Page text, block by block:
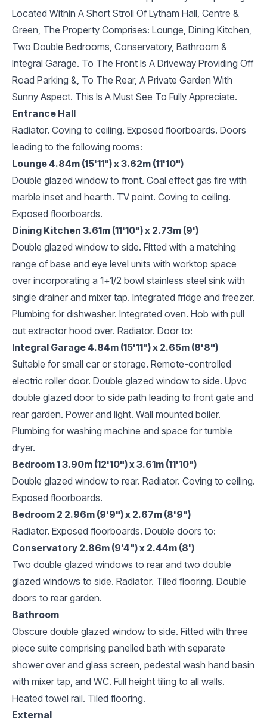
Located Within A Short Stroll Of Lytham Hall, Centre &
Green, The Property Comprises: Lounge, Dining Kitchen,
Two Double Bedrooms, Conservatory, Bathroom &
Integral Garage. To The Front Is A Driveway Providing Off
Road Parking &, To The Rear, A Private Garden With
Sunny Aspect. This Is A Must See To Fully Appreciate.
Entrance Hall
Radiator. Coving to ceiling. Exposed floorboards. Doors
leading to the following rooms:
Lounge 4.84m (15'11") x 3.62m (11'10")
Double glazed window to front. Coal effect gas fire with
marble inset and hearth. TV point. Coving to ceiling.
Exposed floorboards.
Dining Kitchen 3.61m (11'10") x 2.73m (9')
Double glazed window to side. Fitted with a matching
range of base and eye level units with worktop space
over incorporating a 1+1/2 bowl stainless steel sink with
single drainer and mixer tap. Integrated fridge and freezer.
Plumbing for dishwasher. Integrated oven. Hob with pull
out extractor hood over. Radiator. Door to:
Integral Garage 4.84m (15'11") x 2.65m (8'8")
Suitable for small car or storage. Remote-controlled
electric roller door. Double glazed window to side. Upvc
double glazed door to side path leading to front gate and
rear garden. Power and light. Wall mounted boiler.
Plumbing for washing machine and space for tumble
dryer.
Bedroom 1 3.90m (12'10") x 3.61m (11'10")
Double glazed window to rear. Radiator. Coving to ceiling.
Exposed floorboards.
Bedroom 2 2.96m (9'9") x 2.67m (8'9")
Radiator. Exposed floorboards. Double doors to:
Conservatory 2.86m (9'4") x 2.44m (8')
Two double glazed windows to rear and two double
glazed windows to side. Radiator. Tiled flooring. Double
doors to rear garden.
Bathroom
Obscure double glazed window to side. Fitted with three
piece suite comprising panelled bath with separate
shower over and glass screen, pedestal wash hand basin
with mixer tap, and WC. Full height tiling to all walls.
Heated towel rail. Tiled flooring.
External